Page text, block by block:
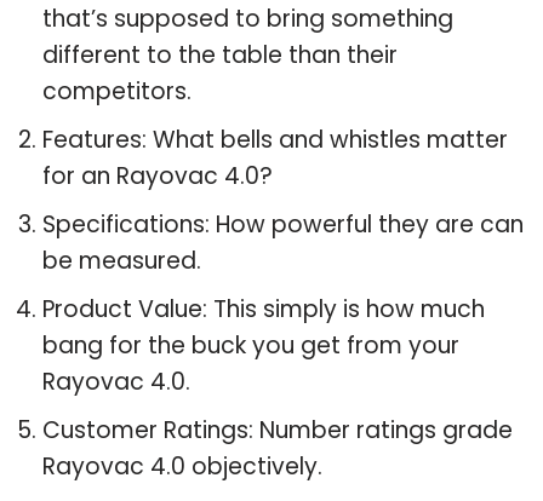
that’s supposed to bring something
different to the table than their
competitors.
Features: What bells and whistles matter
for an Rayovac 4.0?
Specifications: How powerful they are can
be measured.
Product Value: This simply is how much
bang for the buck you get from your
Rayovac 4.0.
Customer Ratings: Number ratings grade
Rayovac 4.0 objectively.